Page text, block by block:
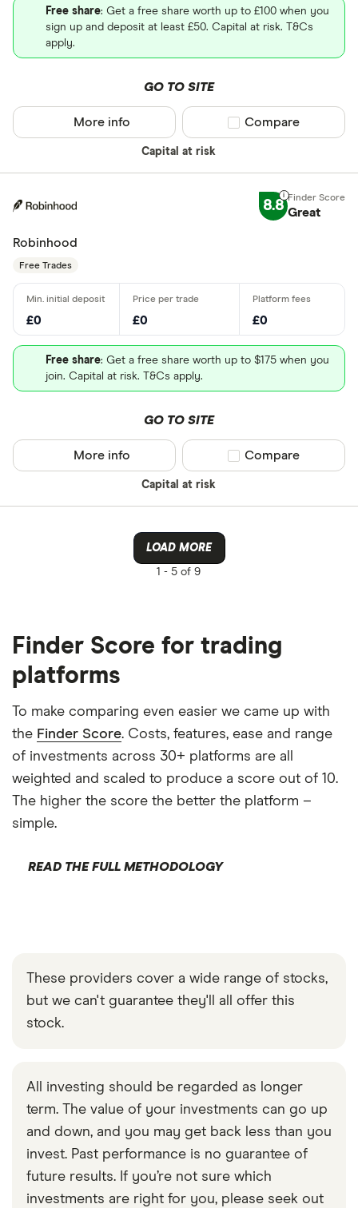
Free share: Get a free share worth up to £100 when you
sign up and deposit at least £50. Capital at risk. T&Cs
apply.
GO TO SITE
Capital at risk
More info Compare product
Compare
8.8 Great
Robinhood
Free Trades
£0 £0 £0
Free share: Get a free share worth up to $175 when you
join. Capital at risk. T&Cs apply.
GO TO SITE
Capital at risk
More info Compare product
Compare
LOAD MORE
1 - 5 of 9
Finder Score for trading
platforms
To make comparing even easier we came up with
the Finder Score. Costs, features, ease and range
of investments across 30+ platforms are all
weighted and scaled to produce a score out of 10.
The higher the score the better the platform –
simple.
READ THE FULL METHODOLOGY
These providers cover a wide range of stocks,
but we can't guarantee they'll all offer this
stock.
All investing should be regarded as longer
term. The value of your investments can go up
and down, and you may get back less than you
invest. Past performance is no guarantee of
future results. If you’re not sure which
investments are right for you, please seek out